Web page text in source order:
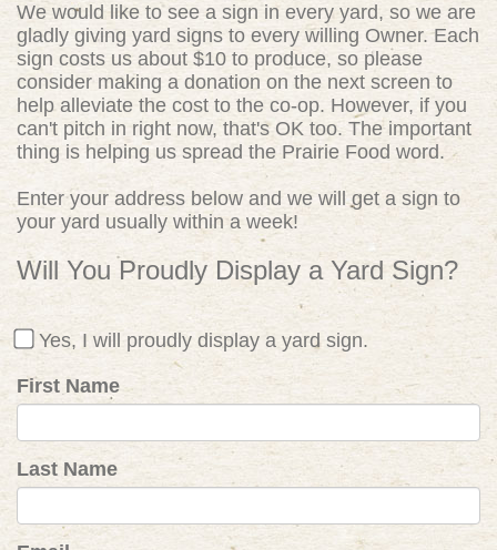
We would like to see a sign in every yard, so we are
gladly giving yard signs to every willing Owner. Each
sign costs us about $10 to produce, so please
consider making a donation on the next screen to
help alleviate the cost to the co-op. However, if you
can't pitch in right now, that's OK too. The important
thing is helping us spread the Prairie Food word.
Enter your address below and we will get a sign to
your yard usually within a week!
Will You Proudly Display a Yard Sign?
Yes, I will proudly display a yard sign.
First Name
Last Name